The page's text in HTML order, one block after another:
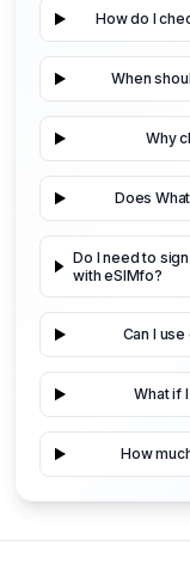
How do I
When
Why
Does
Do I need to
with eSIMfo?
Can I
What if
How